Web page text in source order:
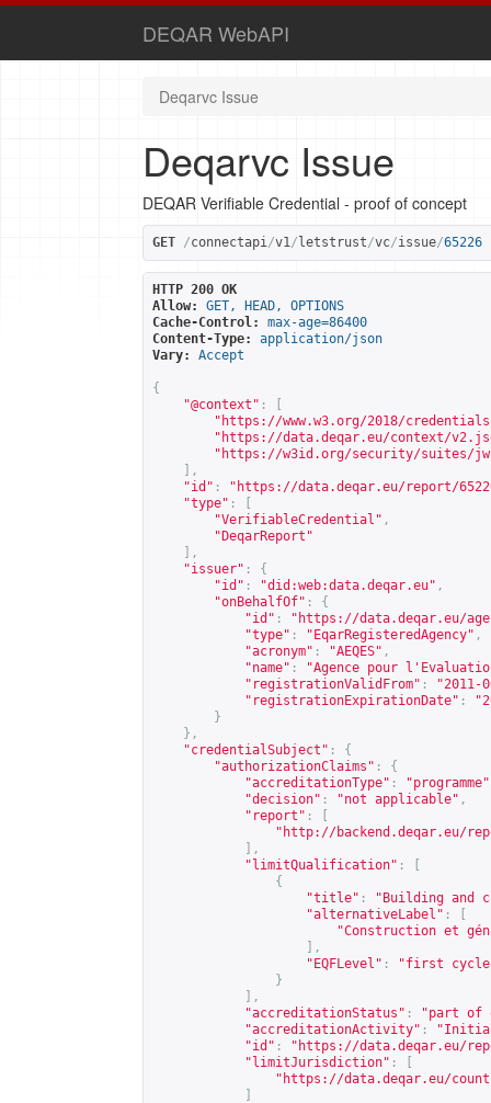
DEQAR WebAPI
Deqarvc Issue
Deqarvc Issue
DEQAR Verifiable Credential - proof of concept
GET /connectapi/v1/ letstrust/vc/issue/65226
HTTP 200 OK
Allow:
GET, HEAD, OPTIONS
Cache-Control:
max-age=86400
Content-Type:
application/json
Vary:
Accept
{
"@context" :
" https://www.w3.org/2018/
" https://data.deqar.eu/context/
" https://w3id.org/security/suites/
],
"id" : " https://data.deqar.eu/report/
"type" :
"VerifiableCredential" ,
"DeqarReport"
],
"issuer" :
{
"id" : "did:web:data.deqar.eu" ,
"onBehalfOf" :
{
"id" : " https://data.deqar.eu/
"type" : "EqarRegisteredAgency" ,
"acronym" : "AEQES" ,
"name" :
"Agence pour
"registrationValidFrom" :
"2011-
"registrationExpirationDate" :
}
},
"credentialSubject" :
{
"authorizationClaims" :
{
"accreditationType" : "programme"
"decision" : "not applicable" ,
"report" :
" http://backend.deqar.eu/
],
"limitQualification" :
{
"title" :
"Building and
"alternativeLabel" :
"Construction et
],
"EQFLevel" :
"first
}
],
"accreditationStatus" :
"part of
"accreditationActivity" :
"Initial
"id" : " https://data.deqar.eu/
"limitJurisdiction" :
" https://data.deqar.eu/